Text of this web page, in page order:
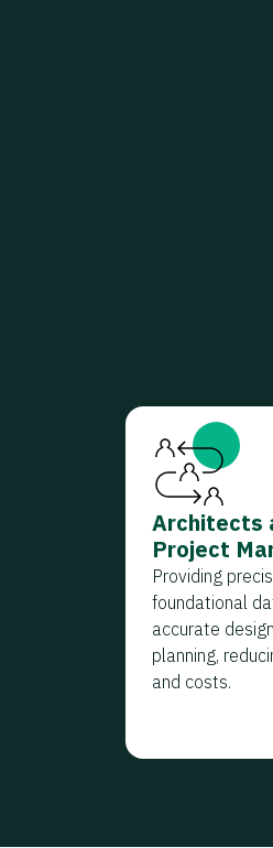
Architects
Project
Providing
foundational
accurate
planning,
and costs.